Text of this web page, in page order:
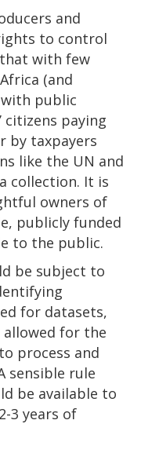
and
to control
with few
(and
public
citizens paying
by taxpayers
like the UN and
collection. It is
owners of
publicly funded
to the public.
be subject to
for datasets,
allowed for the
process and
sensible rule
be available to
3 years of